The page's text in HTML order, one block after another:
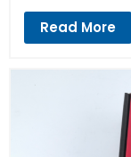
Read More